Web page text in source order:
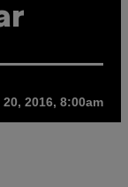
20, 2016, 8:00am